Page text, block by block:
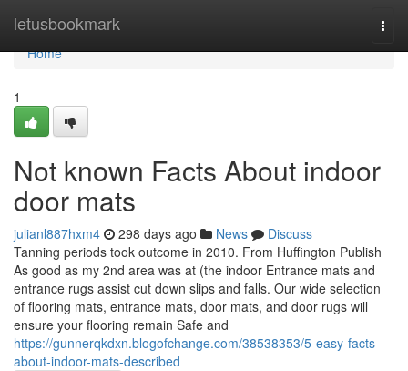
letusbookmark
Home
Home
1
Not known Facts About indoor
door mats
julianl887hxm4 298 days ago News
Discuss
Tanning periods took outcome in 2010. From Huffington Publish
As good as my 2nd area was at (the indoor Entrance mats and
entrance rugs assist cut down slips and falls. Our wide selection
of flooring mats, entrance mats, door mats, and door rugs will
ensure your flooring remain Safe and
https://gunnerqkdxn.blogofchange.com/38538353/5-easy-facts-
about-indoor-mats-described